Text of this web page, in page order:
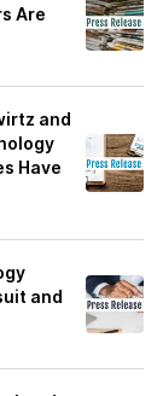
Are
and
Have
and